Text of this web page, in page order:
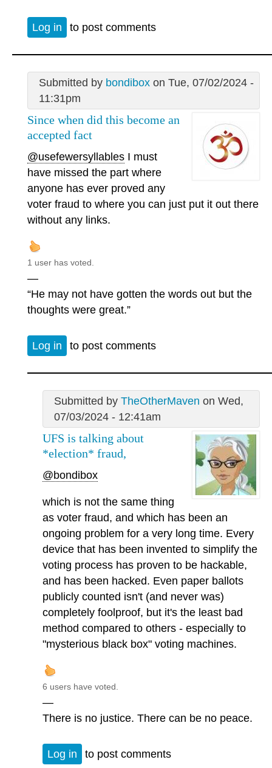
Log in to post comments
Submitted by bondiboxon Tue, 07/02/2024 -
11:31pm
Since when did this become an
accepted fact
@usefewersyllables I must
have missed the part where
anyone has ever proved any
voter fraud to where you can just put it out there
without any links.
1 user has voted.
—
“He may not have gotten the words out but the
thoughts were great.”
Log in to post comments
Submitted by TheOtherMaven on Wed,
07/03/2024 - 12:41am
UFS is talking about
*election* fraud,
@bondibox
which is not the same thing
as voter fraud, and which has been an
ongoing problem for a very long time. Every
device that has been invented to simplify the
voting process has proven to be hackable,
and has been hacked. Even paper ballots
publicly counted isn't (and never was)
completely foolproof, but it's the least bad
method compared to others - especially to
"mysterious black box" voting machines.
6 users have voted.
—
There is no justice. There can be no peace.
Log in to post comments